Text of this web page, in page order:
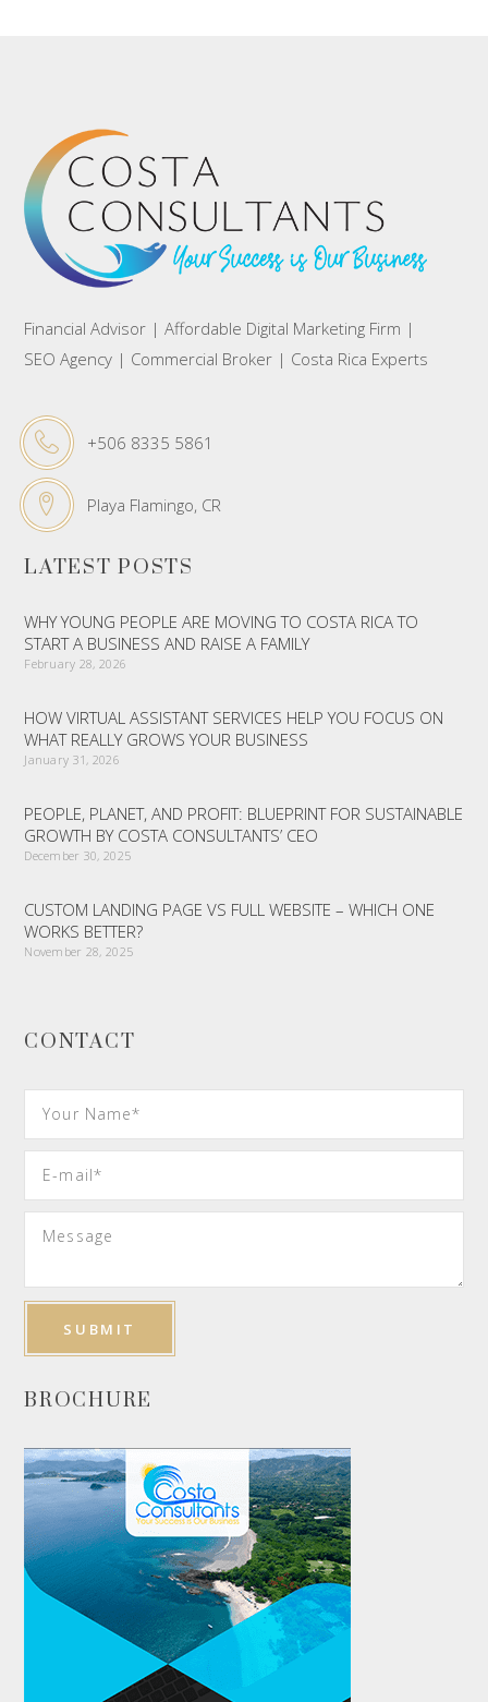
Financial Advisor | Affordable Digital Marketing Firm |
SEO Agency | Commercial Broker | Costa Rica Experts
+506 8335 5861
Playa Flamingo, CR
LATEST POSTS
WHY YOUNG PEOPLE ARE MOVING TO COSTA RICA TO
START A BUSINESS AND RAISE A FAMILY
February 28, 2026
HOW VIRTUAL ASSISTANT SERVICES HELP YOU FOCUS ON
WHAT REALLY GROWS YOUR BUSINESS
January 31, 2026
PEOPLE, PLANET, AND PROFIT: BLUEPRINT FOR SUSTAINABLE
GROWTH BY COSTA CONSULTANTS’ CEO
December 30, 2025
CUSTOM LANDING PAGE VS FULL WEBSITE – WHICH ONE
WORKS BETTER?
November 28, 2025
CONTACT
BROCHURE